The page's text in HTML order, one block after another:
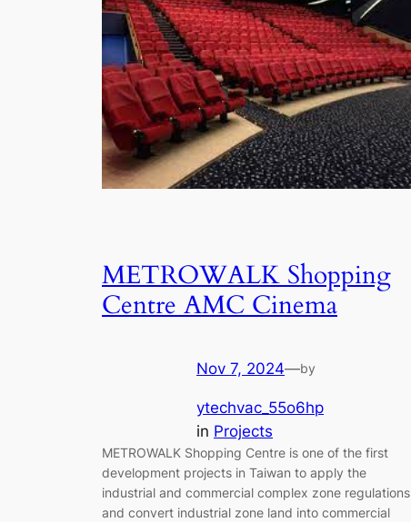
METROWALK Shopping
Centre AMC Cinema
Nov 7, 2024—by
ytechvac_55o6hp
in Projects
METROWALK Shopping Centre is one of the first
development projects in Taiwan to apply the
industrial and commercial complex zone regulations
and convert industrial zone land into commercial